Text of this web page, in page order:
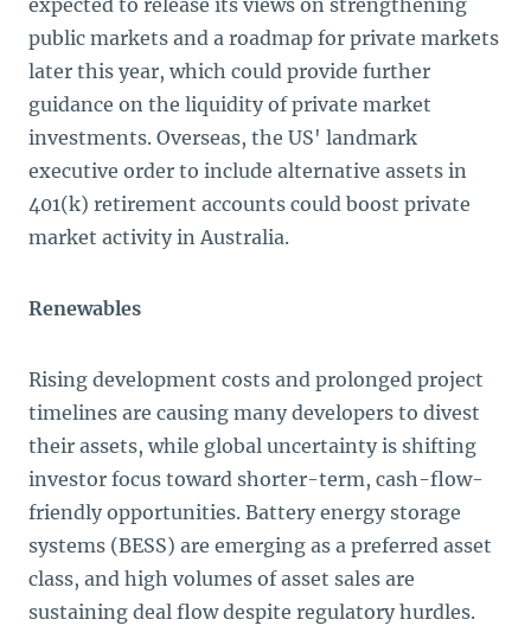
expected to release its views on strengthening
public markets and a roadmap for private markets
later this year, which could provide further
guidance on the liquidity of private market
investments. Overseas, the US' landmark
executive order to include alternative assets in
401(k) retirement accounts could boost private
market activity in Australia.
Renewables
Rising development costs and prolonged project
timelines are causing many developers to divest
their assets, while global uncertainty is shifting
investor focus toward shorter-term, cash-flow-
friendly opportunities. Battery energy storage
systems (BESS) are emerging as a preferred asset
class, and high volumes of asset sales are
sustaining deal flow despite regulatory hurdles.